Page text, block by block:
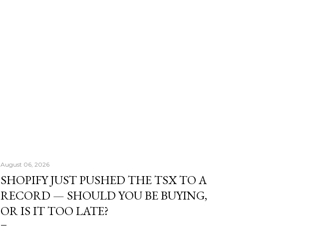
August 06, 2026
SHOPIFY JUST PUSHED THE TSX TO A
RECORD — SHOULD YOU BE BUYING,
OR IS IT TOO LATE?